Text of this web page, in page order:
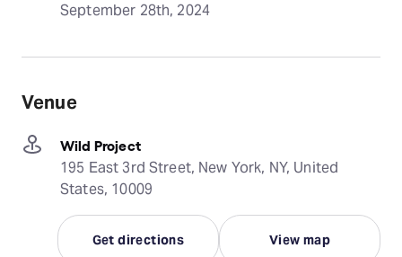
September 28th, 2024
Venue
Wild Project
195 East 3rd Street, New York, NY, United
States, 10009
Get directions View map